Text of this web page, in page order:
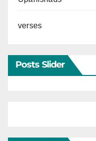
verses
Posts Slider